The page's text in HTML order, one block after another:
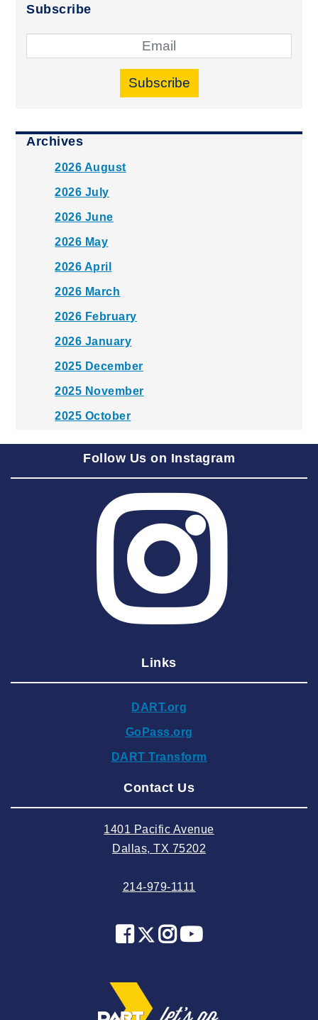
Subscribe
Subscribe
Archives
2026 August
2026 July
2026 June
2026 May
2026 April
2026 March
2026 February
2026 January
2025 December
2025 November
2025 October
2025 August
2025 June
2025 May
2025 March
2025 February
2024 December
2024 September
2024 August
2024 May
2024 January
2023 November
2023 October
Follow Us on Instagram
Links
DART.org
GoPass.org
DART Transform
Contact Us
1401 Pacific Avenue
Dallas, TX 75202
214-979-1111